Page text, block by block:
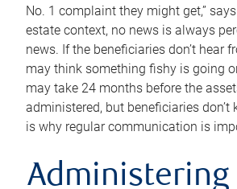
No. 1 complaint they might get,”
estate context, no news is always
news. If the beneficiaries don’t hear
may think something fishy is going
may take 24 months before the
administered, but beneficiaries don’t
is why regular communication is
Administering